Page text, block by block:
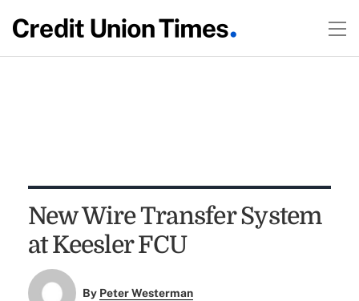
New Wire Transfer System
at Keesler FCU
By Peter Westerman